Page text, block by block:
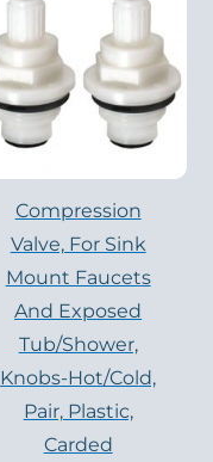
Compression
Valve, For Sink
Mount Faucets
And Exposed
Tub/shower,
Knobs-Hot/cold,
Pair, Plastic,
Carded